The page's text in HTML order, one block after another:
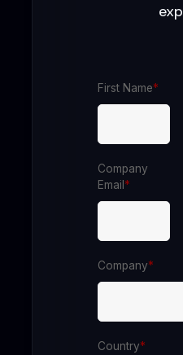
First Name*
Company
Email *
Company*
Country*